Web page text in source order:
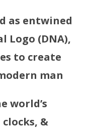
as entwined
Logo (DNA),
to create
man
world’s
&